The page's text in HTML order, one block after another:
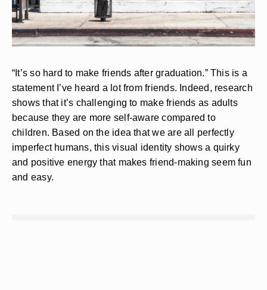
“It’s so hard to make friends after graduation.” This is a
statement I’ve heard a lot from friends. Indeed, research
shows that it’s challenging to make friends as adults
because they are more self-aware compared to
children. Based on the idea that we are all perfectly
imperfect humans, this visual identity shows a quirky
and positive energy that makes friend-making seem fun
and easy.